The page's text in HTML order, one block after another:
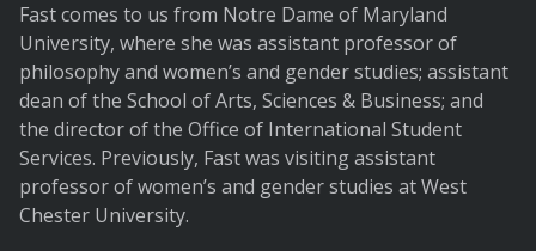
Fast comes to us from Notre Dame of Maryland
University, where she was assistant professor of
philosophy and women’s and gender studies; assistant
dean of the School of Arts, Sciences & Business; and
the director of the Office of International Student
Services. Previously, Fast was visiting assistant
professor of women’s and gender studies at West
Chester University.